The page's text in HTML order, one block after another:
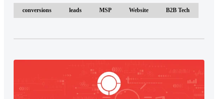
conversions leads MSP Website B2B Tech